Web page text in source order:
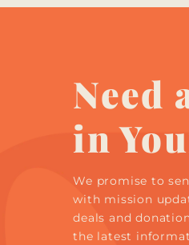
Need
in
We promise to
with mission
deals and
the latest